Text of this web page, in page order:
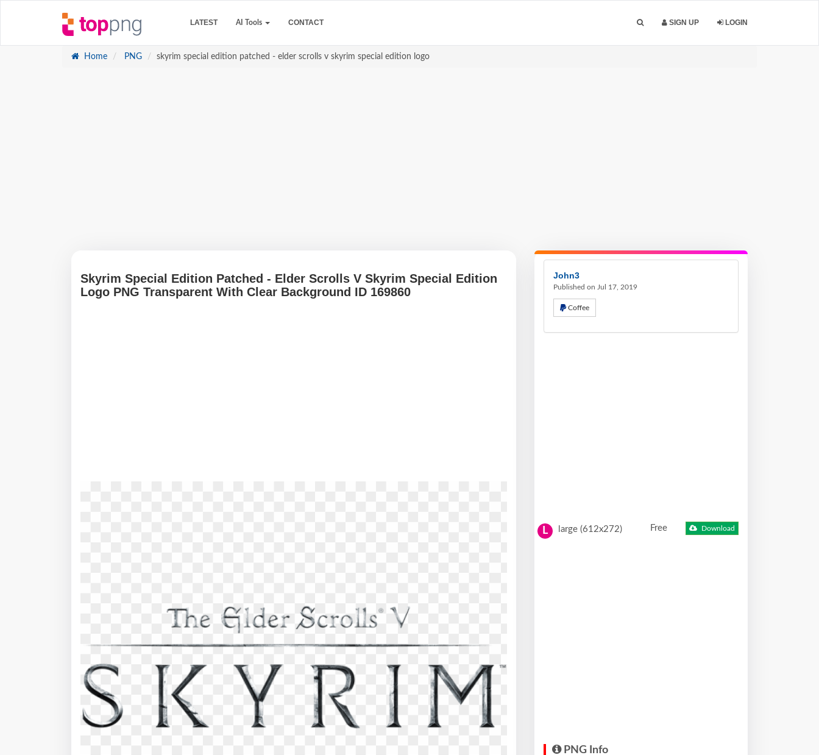
LATEST AI Tools CONTACT SIGN UP LOGIN
Home PNG skyrim special edition patched - elder scrolls v skyrim special edition logo
Skyrim Special Edition Patched - Elder Scrolls V Skyrim Special Edition
Logo PNG Transparent With Clear Background ID 169860
John3
Published on Jul 17, 2019
Coffee
L large (612x272) Free Download
PNG Info